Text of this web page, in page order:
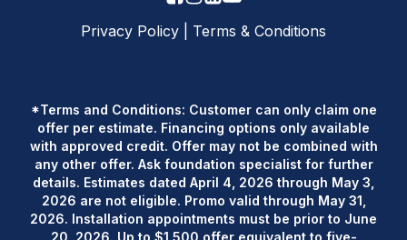
Privacy Policy Terms & Conditions
*Terms and Conditions: Customer can only claim one
offer per estimate. Financing options only available
with approved credit. Offer may not be combined with
any other offer. Ask foundation specialist for further
details. Estimates dated April 4, 2026 through May 3,
2026 are not eligible. Promo valid through May 31,
2026. Installation appointments must be prior to June
20, 2026. Up to $1,500 offer equivalent to five-